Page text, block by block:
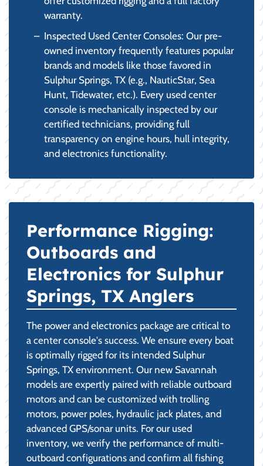
warranty.
Inspected Used Center Consoles: Our pre-
owned inventory frequently features popular
brands and models like those favored in
Sulphur Springs, TX (e.g., NauticStar, Sea
Hunt, Tidewater, etc.). Every used center
console is mechanically inspected by our
certified technicians, providing full
transparency on engine hours, hull integrity,
and electronics functionality.
Performance Rigging:
Outboards and
Electronics for Sulphur
Springs, TX Anglers
The power and electronics package are critical to
a center console's success. We ensure every boat
is optimally rigged for its intended Sulphur
Springs, TX environment. Our new Savannah
models are expertly paired with reliable outboard
motors and can be customized with trolling
motors, power poles, hydraulic jack plates, and
advanced GPS/sonar units. For our used
inventory, we verify the performance of multi-
outboard configurations and confirm all fishing